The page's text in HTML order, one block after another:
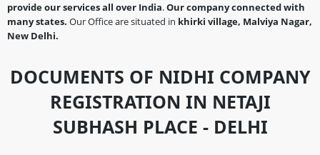
provide our services all over India.Our company connected with
many states. Our Office are situated in khirki village, Malviya Nagar,
New Delhi.
DOCUMENTS OF NIDHI COMPANY
REGISTRATION IN NETAJI
SUBHASH PLACE - DELHI